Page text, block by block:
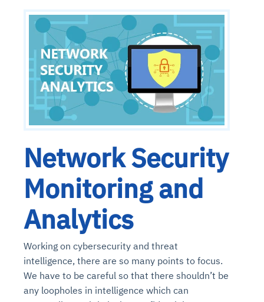
Network Security
Monitoring and
Analytics
Working on cybersecurity and threat
intelligence, there are so many points to focus.
We have to be careful so that there shouldn’t be
any loopholes in intelligence which can